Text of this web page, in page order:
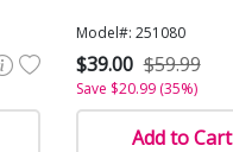
Model#: 251080
$39.00 $59.99
Save $20.99 (35%)
Add to Cart